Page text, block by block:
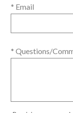
* Email
* Questions/